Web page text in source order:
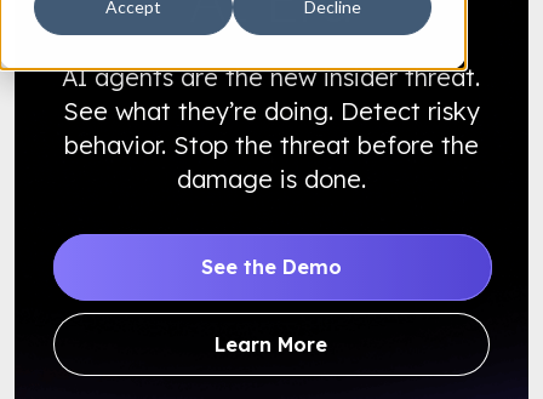
Accept Decline
AI agents are the new insider threat.
See what they’re doing. Detect risky
behavior. Stop the threat before the
damage is done.
See the Demo
Learn More